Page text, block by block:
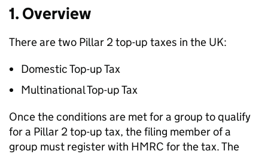
1. Overview
There are two Pillar 2 top-up taxes in the UK:
Domestic Top-up Tax
Multinational Top-up Tax
Once the conditions are met for a group to qualify
for a Pillar 2 top-up tax, the filing member of a
group must register with HMRC for the tax. The